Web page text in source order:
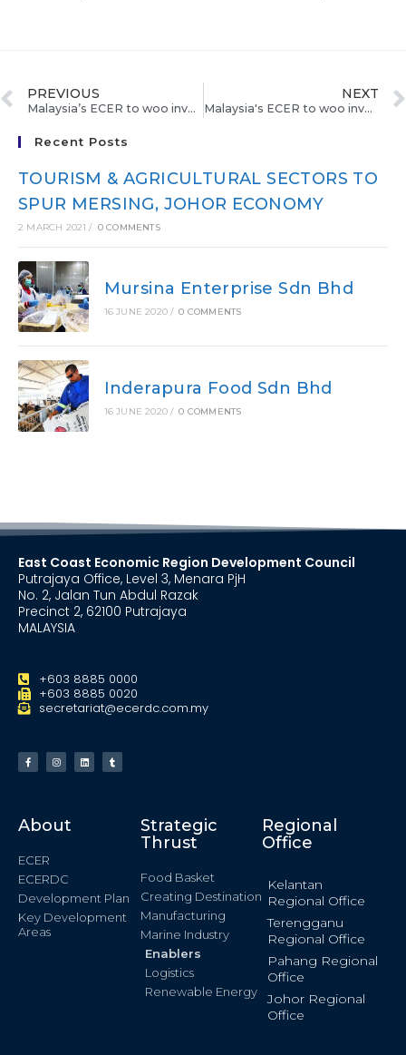
PREVIOUS
Malaysia’s ECER to woo investors from China
NEXT
Malaysia's ECER to woo investors from China
Recent Posts
TOURISM & AGRICULTURAL SECTORS TO
SPUR MERSING, JOHOR ECONOMY
2 MARCH 2021 / 0 COMMENTS
Mursina Enterprise Sdn Bhd
16 JUNE 2020 / 0 COMMENTS
Inderapura Food Sdn Bhd
16 JUNE 2020 / 0 COMMENTS
East Coast Economic Region Development Council
Putrajaya Office, Level 3, Menara PjH
No. 2, Jalan Tun Abdul Razak
Precinct 2, 62100 Putrajaya
MALAYSIA
+603 8885 0000
+603 8885 0020
secretariat@ecerdc.com.my
About
ECER
ECERDC
Development Plan
Key Development
Areas
Strategic
Thrust
Food Basket
Creating Destination
Manufacturing
Marine Industry
Enablers
Logistics
Renewable Energy
Regional
Office
Kelantan
Regional Office
Terengganu
Regional Office
Pahang Regional
Office
Johor Regional
Office